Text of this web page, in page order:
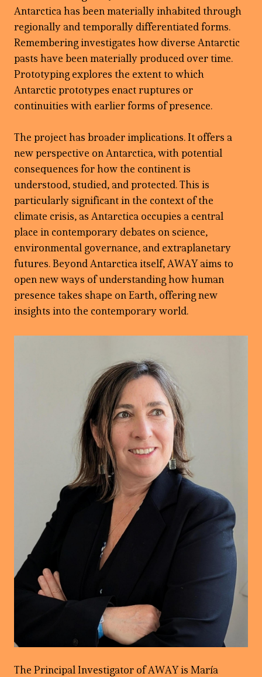
Antarctica has been materially inhabited through
regionally and temporally differentiated forms.
Remembering investigates how diverse Antarctic
pasts have been materially produced over time.
Prototyping explores the extent to which
Antarctic prototypes enact ruptures or
continuities with earlier forms of presence.
The project has broader implications. It offers a
new perspective on Antarctica, with potential
consequences for how the continent is
understood, studied, and protected. This is
particularly significant in the context of the
climate crisis, as Antarctica occupies a central
place in contemporary debates on science,
environmental governance, and extraplanetary
futures. Beyond Antarctica itself, AWAY aims to
open new ways of understanding how human
presence takes shape on Earth, offering new
insights into the contemporary world.
The Principal Investigator of AWAY is María